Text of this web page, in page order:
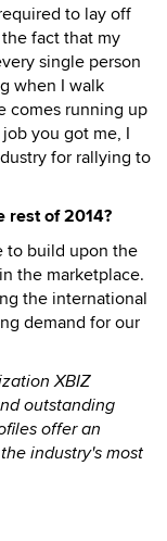
to lay off
fact that my
single person
when I walk
comes running up
you got me, I
for rallying to
rest of 2014?
to build upon the
the marketplace.
the international
demand for our
XBIZ
outstanding
offer an
industry's most